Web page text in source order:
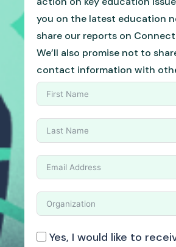
you on the latest education
share our reports on
We’ll also promise not to
contact information with
Yes, I would like to